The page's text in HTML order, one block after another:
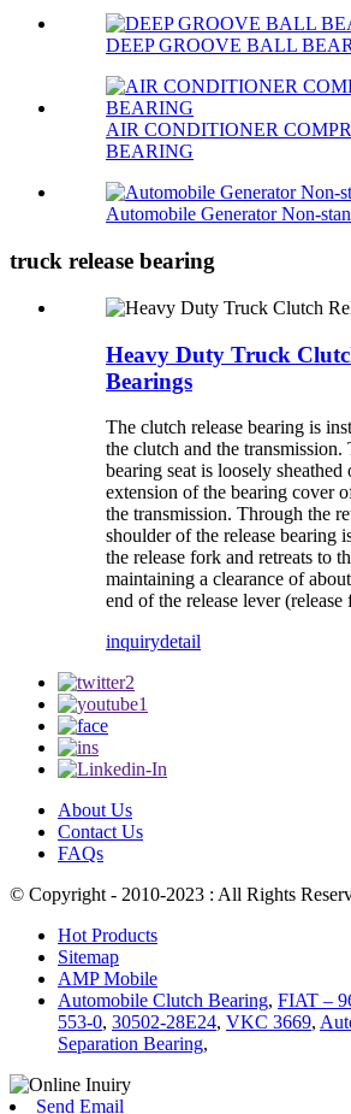
DEEP GROOVE BALL
AIR CONDITIONER
BEARING
Automobile Generator Non-
truck release bearing
Heavy Duty Truck
Bearings
The clutch release bearing is
the clutch and the transmission.
bearing seat is loosely sheathed
extension of the bearing cover
the transmission. Through the
shoulder of the release bearing
the release fork and retreats to
maintaining a clearance of
end of the release lever (release
inquirydetail
About Us
Contact Us
FAQs
© Copyright - 2010-2023 : All Rights
Hot Products
Sitemap
AMP Mobile
Automobile Clutch Bearing, FIAT –
553-0, 30502-28E24, VKC 3669,
Separation Bearing,
Send Email